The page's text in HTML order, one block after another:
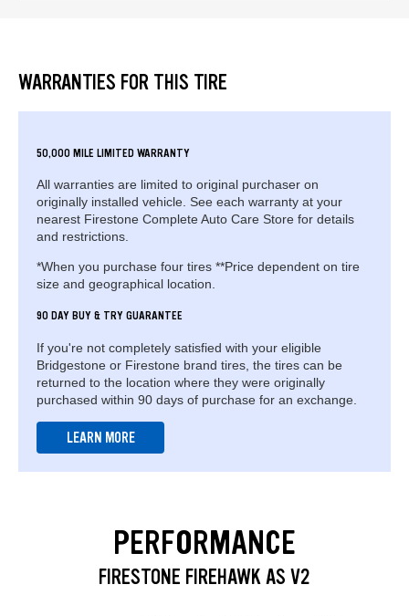
WARRANTIES FOR THIS TIRE
50,000 MILE LIMITED WARRANTY
All warranties are limited to original purchaser on
originally installed vehicle. See each warranty at your
nearest Firestone Complete Auto Care Store for details
and restrictions.
*When you purchase four tires **Price dependent on tire
size and geographical location.
90 DAY BUY & TRY GUARANTEE
If you're not completely satisfied with your eligible
Bridgestone or Firestone brand tires, the tires can be
returned to the location where they were originally
purchased within 90 days of purchase for an exchange.
LEARN MORE
PERFORMANCE
FIRESTONE FIREHAWK AS V2